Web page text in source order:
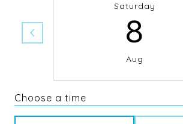
Saturday
8
Aug
Choose a time